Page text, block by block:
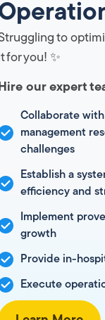
to
for you! ✨
our expert
Collaborate
management
challenges
Establish a
efficiency and
Implement
growth
Provide in-
Execute